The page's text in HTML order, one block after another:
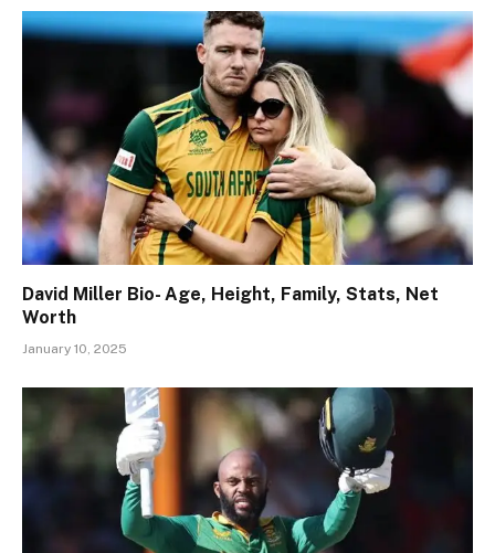
David Miller Bio- Age, Height, Family, Stats, Net
Worth
January 10, 2025